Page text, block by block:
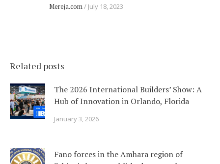
Mereja.com
July 18, 2023
Related posts
The 2026 International Builders’ Show: A
Hub of Innovation in Orlando, Florida
January 3, 2026
Fano forces in the Amhara region of